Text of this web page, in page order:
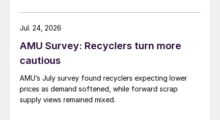
AMU Survey: Recyclers turn more
cautious
AMU’s July survey found recyclers expecting lower
prices as demand softened, while forward scrap
supply views remained mixed.
Jul. 24, 2026